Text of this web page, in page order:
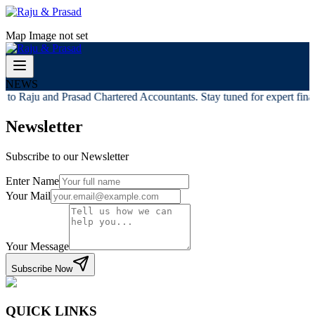
Map Image not set
NEWS
to Raju and Prasad Chartered Accountants. Stay tuned for expert
Newsletter
Subscribe to our Newsletter
Enter Name
Your Mail
Your Message
Subscribe Now
QUICK LINKS